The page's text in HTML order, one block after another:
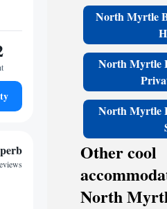
North Myrtle
North Myrtle
North Myrtle
Other cool
North